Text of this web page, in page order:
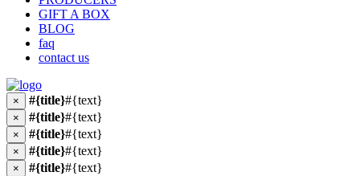
GIFT A BOX
BLOG
faq
contact us
× #{title}#{text}
× #{title}#{text}
× #{title}#{text}
× #{title}#{text}
× #{title}#{text}